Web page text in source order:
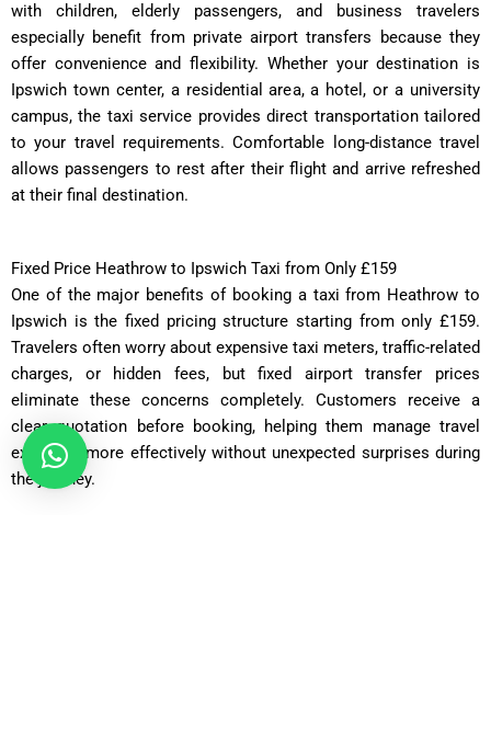
with children, elderly passengers, and business travelers
especially benefit from private airport transfers because they
offer convenience and flexibility. Whether your destination is
Ipswich town center, a residential area, a hotel, or a university
campus, the taxi service provides direct transportation tailored
to your travel requirements. Comfortable long-distance travel
allows passengers to rest after their flight and arrive refreshed
at their final destination.
Fixed Price Heathrow to Ipswich Taxi from Only £159
One of the major benefits of booking a taxi from Heathrow to
Ipswich is the fixed pricing structure starting from only £159.
Travelers often worry about expensive taxi meters, traffic-related
charges, or hidden fees, but fixed airport transfer prices
eliminate these concerns completely. Customers receive a
clear quotation before booking, helping them manage travel
expenses more effectively without unexpected surprises during
the journey.